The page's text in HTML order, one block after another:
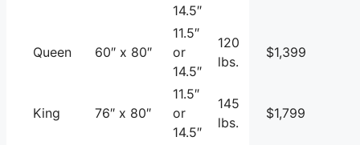
14.5″
Queen 60″ x 80″
11.5″
or
14.5″
120
lbs.
$1,399
King 76″ x 80″
11.5″
or
14.5″
145
lbs.
$1,799